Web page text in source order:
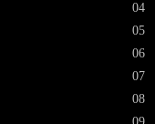
04
05
06
07
08